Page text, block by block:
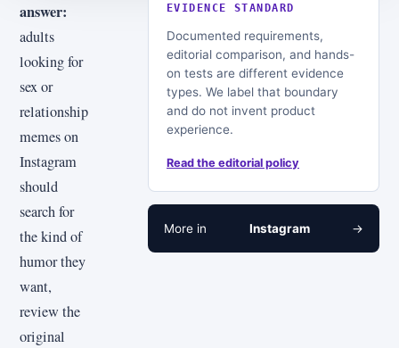
answer:
adults
looking for
sex or
relationship
memes on
Instagram
should
search for
the kind of
humor they
want,
review the
original
EVIDENCE STANDARD
Documented requirements,
editorial comparison, and hands-
on tests are different evidence
types. We label that boundary
and do not invent product
experience.
Read the editorial policy
More in Instagram →